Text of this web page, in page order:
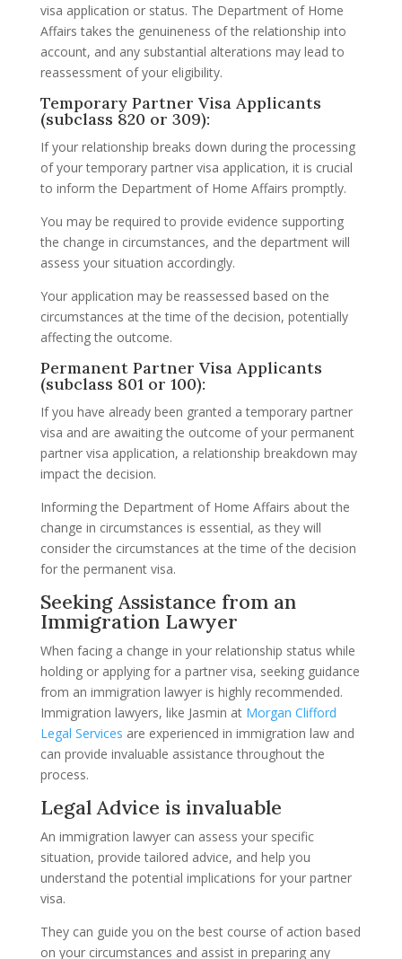
visa application or status. The Department of Home
Affairs takes the genuineness of the relationship into
account, and any substantial alterations may lead to
reassessment of your eligibility.
Temporary Partner Visa Applicants
(subclass 820 or 309):
If your relationship breaks down during the processing
of your temporary partner visa application, it is crucial
to inform the Department of Home Affairs promptly.
You may be required to provide evidence supporting
the change in circumstances, and the department will
assess your situation accordingly.
Your application may be reassessed based on the
circumstances at the time of the decision, potentially
affecting the outcome.
Permanent Partner Visa Applicants
(subclass 801 or 100):
If you have already been granted a temporary partner
visa and are awaiting the outcome of your permanent
partner visa application, a relationship breakdown may
impact the decision.
Informing the Department of Home Affairs about the
change in circumstances is essential, as they will
consider the circumstances at the time of the decision
for the permanent visa.
Seeking Assistance from an
Immigration Lawyer
When facing a change in your relationship status while
holding or applying for a partner visa, seeking guidance
from an immigration lawyer is highly recommended.
Immigration lawyers, like Jasmin at Morgan Clifford
Legal Services are experienced in immigration law and
can provide invaluable assistance throughout the
process.
Legal Advice is invaluable
An immigration lawyer can assess your specific
situation, provide tailored advice, and help you
understand the potential implications for your partner
visa.
They can guide you on the best course of action based
on your circumstances and assist in preparing any